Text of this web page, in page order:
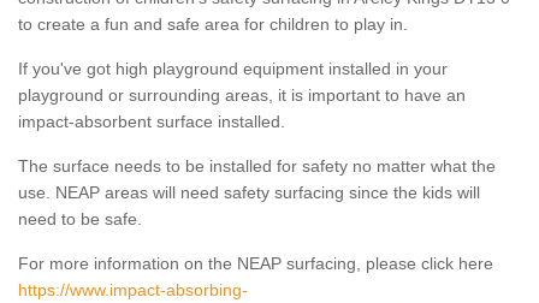
to create a fun and safe area for children to play in.
If you've got high playground equipment installed in your
playground or surrounding areas, it is important to have an
impact-absorbent surface installed.
The surface needs to be installed for safety no matter what the
use. NEAP areas will need safety surfacing since the kids will
need to be safe.
For more information on the NEAP surfacing, please click here
https://www.impact-absorbing-